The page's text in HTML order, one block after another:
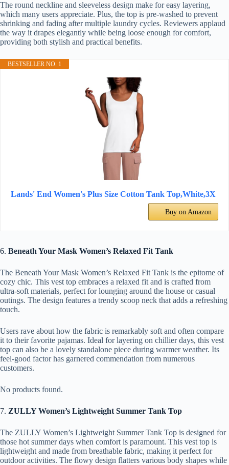
The round neckline and sleeveless design make for easy layering,
which many users appreciate. Plus, the top is pre-washed to prevent
shrinking and fading after multiple laundry cycles. Reviewers applaud
the way it drapes elegantly while being loose enough for comfort,
providing both stylish and practical benefits.
BESTSELLER NO. 1
Lands' End Women's Plus Size Cotton Tank Top,White,3X
Buy on Amazon
6. Beneath Your Mask Women’s Relaxed Fit Tank
The Beneath Your Mask Women’s Relaxed Fit Tank is the epitome of
cozy chic. This vest top embraces a relaxed fit and is crafted from
ultra-soft materials, perfect for lounging around the house or casual
outings. The design features a trendy scoop neck that adds a refreshing
touch.
Users rave about how the fabric is remarkably soft and often compare
it to their favorite pajamas. Ideal for layering on chillier days, this vest
top can also be a lovely standalone piece during warmer weather. Its
feel-good factor has garnered commendation from numerous
customers.
No products found.
7. ZULLY Women’s Lightweight Summer Tank Top
The ZULLY Women’s Lightweight Summer Tank Top is designed for
those hot summer days when comfort is paramount. This vest top is
lightweight and made from breathable fabric, making it perfect for
outdoor activities. The flowy design flatters various body shapes while